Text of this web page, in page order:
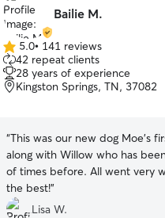
Bailie M.
5.0
out
of
5
5.0• 141 reviews
42 repeat clients
28 years of experience
Kingston Springs, TN, 37082
“This was our new dog Moe’s
along with Willow who has
of times before. All went very
the best!”
Lisa W.